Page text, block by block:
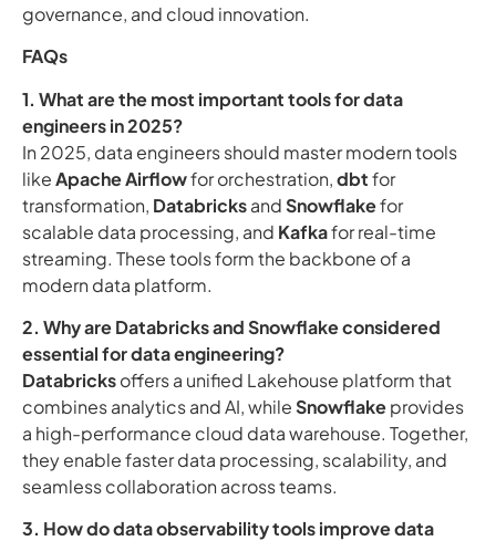
governance, and cloud innovation.
FAQs
1. What are the most important tools for data
engineers in 2025?
In 2025, data engineers should master modern tools
likeApache Airflowfor orchestration,dbtfor
transformation, DatabricksandSnowflakefor
scalable data processing, and Kafkafor real-time
streaming. These tools form the backbone of a
modern data platform.
2. Why are Databricks and Snowflake considered
essential for data engineering?
Databricksoffers a unified Lakehouse platform that
combines analytics and AI, whileSnowflakeprovides
a high-performance cloud data warehouse. Together,
they enable faster data processing, scalability, and
seamless collaboration across teams.
3. How do data observability tools improve data